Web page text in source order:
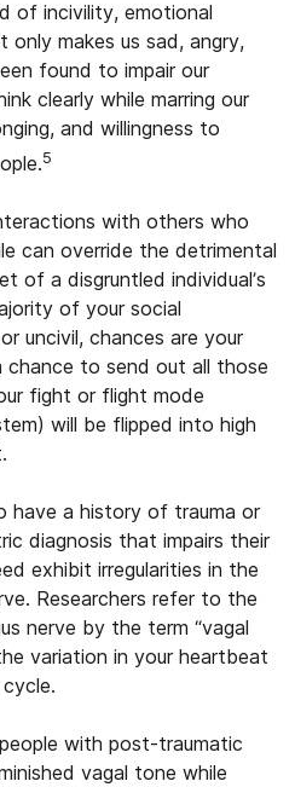
of incivility, emotional
only makes us sad, angry,
found to impair our
clearly while marring our
and willingness to
5
with others who
can override the detrimental
of a disgruntled individual’s
of your social
uncivil, chances are your
chance to send out all those
fight or flight mode
will be flipped into high
have a history of trauma or
diagnosis that impairs their
exhibit irregularities in the
Researchers refer to the
nerve by the term “vagal
variation in your heartbeat
with post-traumatic
vagal tone while